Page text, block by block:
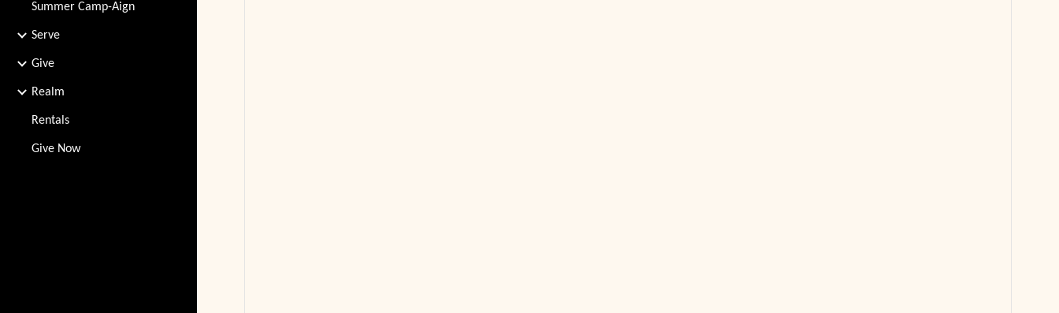
Summer Camp-Aign
Serve
Give
Realm
Rentals
Give Now